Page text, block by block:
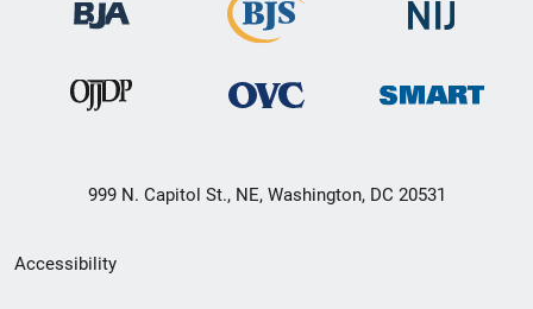
999 N. Capitol St., NE, Washington, DC 20531
Secondary
Accessibility